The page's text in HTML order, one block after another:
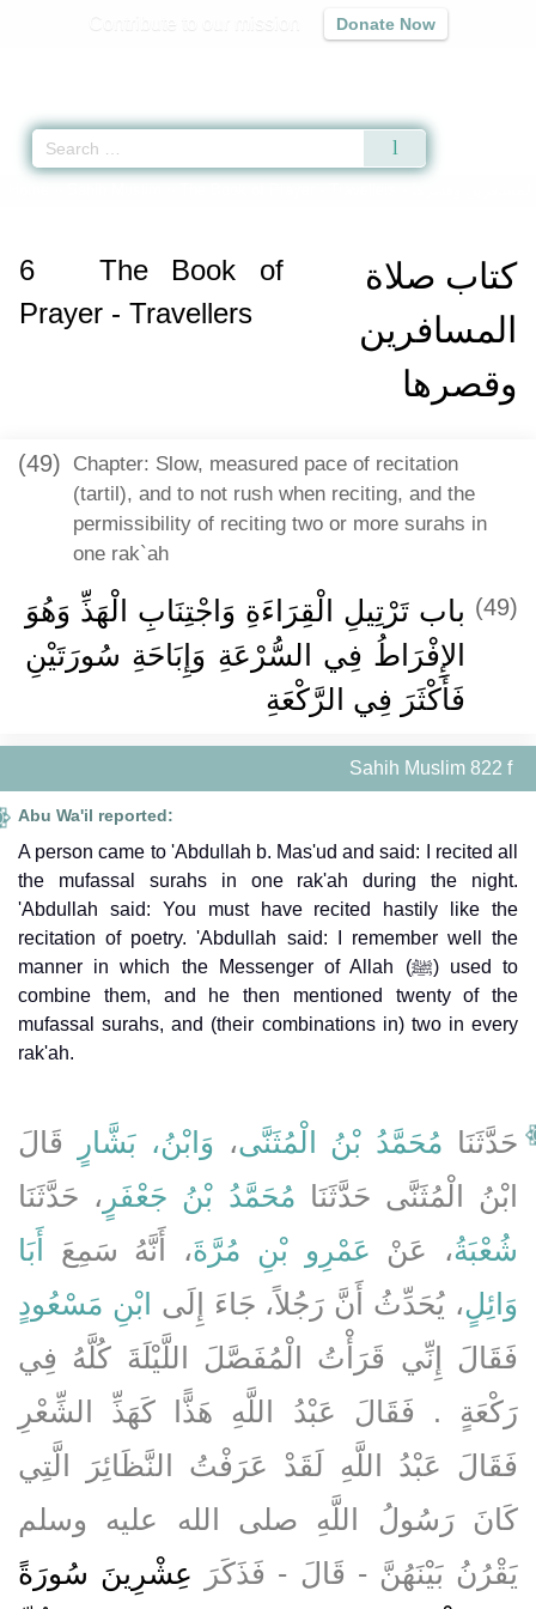
Donate Now
كتاب صلاة
المسافرين
وقصرها
6
The Book of
Prayer - Travellers
(49) Chapter: Slow, measured pace of recitation
(tartil), and to not rush when reciting, and the
permissibility of reciting two or more surahs in
one rak`ah
(49) باب تَرْتِيلِ الْقِرَاءَةِ وَاجْتِنَابِ الْهَذِّ وَهُوَ
الإِفْرَاطُ فِي السُّرْعَةِ وَإِبَاحَةِ سُورَتَيْنِ
فَأَكْثَرَ فِي الرَّكْعَةِ
Sahih Muslim 822 f
Abu Wa'il reported:
A person came to 'Abdullah b. Mas'ud and said: I recited all
the mufassal surahs in one rak'ah during the night.
'Abdullah said: You must have recited hastily like the
recitation of poetry. 'Abdullah said: I remember well the
manner in which the Messenger of Allah (ﷺ) used to
combine them, and he then mentioned twenty of the
mufassal surahs, and (their combinations in) two in every
rak'ah.
حَدَّثَنَا مُحَمَّدُ بْنُ الْمُثَنَّى، وَابْنُ، بَشَّارٍ
قَالَ
ابْنُ الْمُثَنَّى حَدَّثَنَا مُحَمَّدُ بْنُ جَعْفَرٍ ، حَدَّثَنَا
شُعْبَةُ، عَنْ عَمْرِو بْنِ مُرَّةَ، أَنَّهُ سَمِعَ
أَبَا
وَائِلٍ، يُحَدِّثُ أَنَّ رَجُلاً، جَاءَ إِلَى ابْنِ مَسْعُودٍ
فَقَالَ إِنِّي قَرَأْتُ الْمُفَصَّلَ اللَّيْلَةَ كُلَّهُ فِي
رَكْعَةٍ ‏.‏ فَقَالَ عَبْدُ اللَّهِ هَذًّا كَهَذِّ الشِّعْرِ
فَقَالَ عَبْدُ اللَّهِ لَقَدْ عَرَفْتُ النَّظَائِرَ الَّتِي
كَانَ رَسُولُ اللَّهِ صلى الله عليه وسلم
يَقْرُنُ بَيْنَهُنَّ - قَالَ - فَذَكَرَ عِشْرِينَ سُورَةً